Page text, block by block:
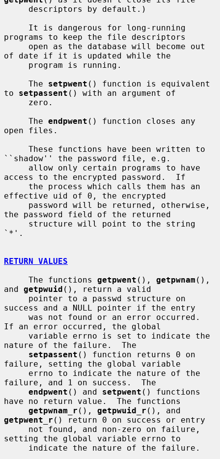
programs to keep the file descriptors
of date if it is updated while the
     The
setpwent () function is equivalent
to setpassent () with an argument of
     The
endpwent () function closes any
open files.
``shadow'' the password file, e.g.
access to the encrypted password.  If
effective uid of 0, the encrypted
the password field of the returned
`*'.
RETURN VALUES
     The functions
getpwent (), getpwnam (),
and getpwuid (), return a valid
success and a NULL pointer if the entry
If an error occurred, the global
nature of the failure.  The
setpassent () function returns 0 on
failure, setting the global variable
failure, and 1 on success.  The
endpwent () and setpwent () functions
have no return value.  The functions
getpwnam_r (), getpwuid_r
getpwent_r () return 0 on success or entry
setting the global variable errno to